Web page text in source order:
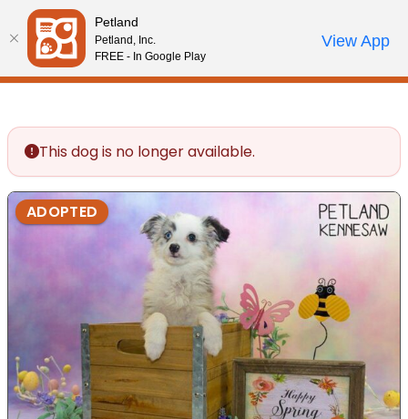
Please
note:
This
website
accessibility
system.
Review Order
My AccountCall Us
This dog is no longer available.
ADOPTED
Petland
Petland, Inc.
FREE - In Google Play
View App